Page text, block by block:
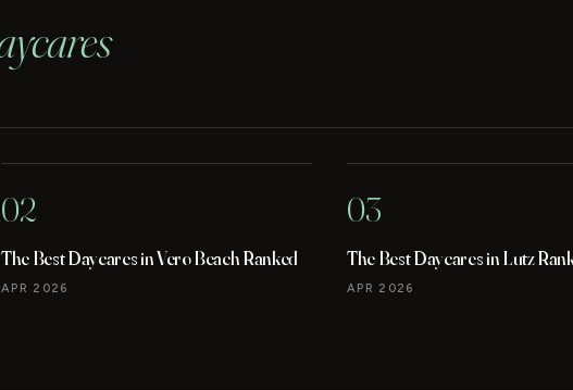
02
The Best Daycares in Vero Beach Ranked
APR 2026
03
The Best Daycares in Lutz
APR 2026